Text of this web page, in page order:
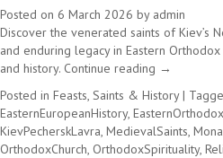
Posted on 6 March 2026 by admin
Discover the venerated saints of Kiev’s
and enduring legacy in Eastern
and history. Continue reading →
Posted in Feasts, Saints & History |
EasternEuropeanHistory,
KievPecherskLavra, MedievalSaints,
OrthodoxChurch, OrthodoxSpirituality,